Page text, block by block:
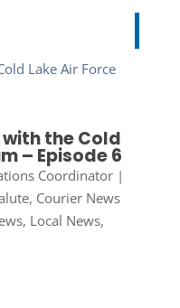
the Cold
– Episode 6
Coordinator|
, Courier News
, Local News,